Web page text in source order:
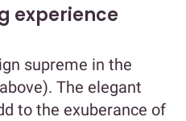
experience
supreme in the
The elegant
to the exuberance of